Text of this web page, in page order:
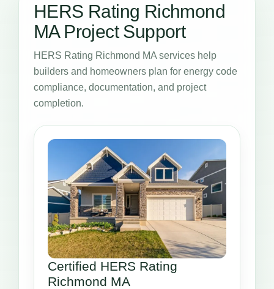
HERS Rating Richmond
MA Project Support
HERS Rating Richmond MA services help
builders and homeowners plan for energy code
compliance, documentation, and project
completion.
Certified HERS Rating
Richmond MA